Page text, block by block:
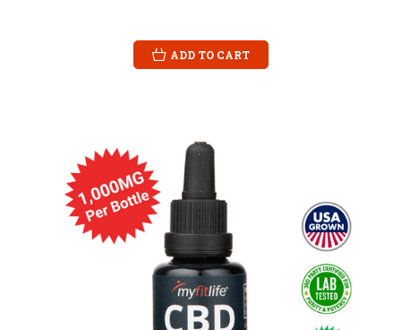
ADD TO CART